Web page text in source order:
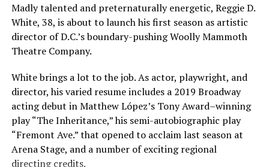
Madly talented and preternaturally energetic, Reggie D.
White, 38, is about to launch his first season as artistic
director of D.C.’s boundary-pushing Woolly Mammoth
Theatre Company.
White brings a lot to the job. As actor, playwright, and
director, his varied resume includes a 2019 Broadway
acting debut in Matthew López’s Tony Award–winning
play “The Inheritance,” his semi-autobiographic play
“Fremont Ave.” that opened to acclaim last season at
Arena Stage, and a number of exciting regional
directing credits.